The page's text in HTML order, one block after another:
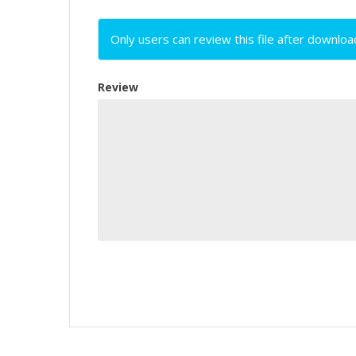
Only users can review this file after
Review